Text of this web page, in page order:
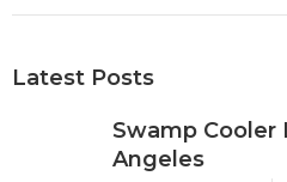
Latest Posts
Swamp Cooler
Angeles